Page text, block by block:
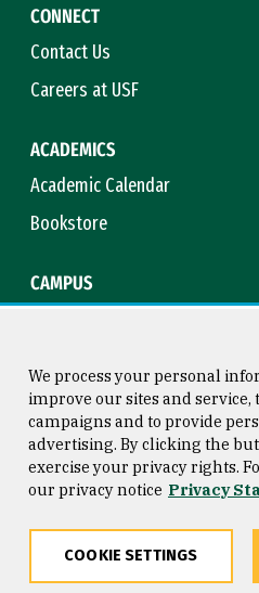
CONNECT
Contact Us
Careers at USF
ACADEMICS
Academic Calendar
Bookstore
CAMPUS
Consumer Information
Privacy Statement
We process your personal
improve our sites and
campaigns and to provide
advertising. By clicking the
exercise your privacy rights.
our privacy notice Privacy
COOKIE SETTINGS